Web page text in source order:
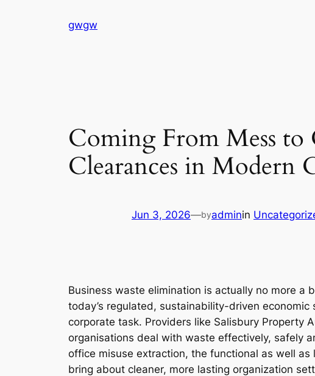
gwgw
Coming From Mess
Clearances in Modern
Jun 3, 2026—byadminin
Business waste elimination is actually no more a
today’s regulated, sustainability-driven
corporate task. Providers like Salisbury Property
organisations deal with waste effectively, safely
office misuse extraction, the functional as well
bring about cleaner, more lasting organization